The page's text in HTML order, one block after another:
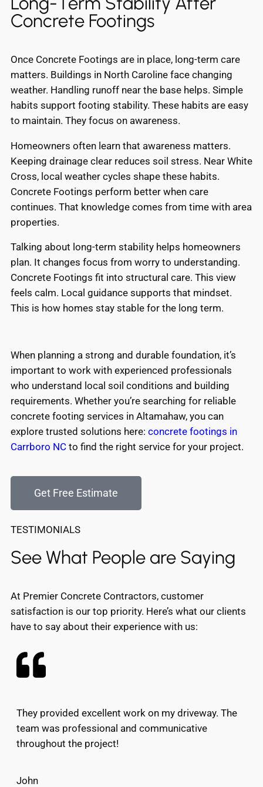
Concrete Footings
Once Concrete Footings are in place, long-term care
matters. Buildings in North Caroline face changing
weather. Handling runoff near the base helps. Simple
habits support footing stability. These habits are easy
to maintain. They focus on awareness.
Homeowners often learn that awareness matters.
Keeping drainage clear reduces soil stress. Near White
Cross, local weather cycles shape these habits.
Concrete Footings perform better when care
continues. That knowledge comes from time with area
properties.
Talking about long-term stability helps homeowners
plan. It changes focus from worry to understanding.
Concrete Footings fit into structural care. This view
feels calm. Local guidance supports that mindset.
This is how homes stay stable for the long term.
When planning a strong and durable foundation, it’s
important to work with experienced professionals
who understand local soil conditions and building
requirements. Whether you’re searching for reliable
concrete footing services in Altamahaw, you can
explore trusted solutions here: concrete footings in
Carrboro NC to find the right service for your project.
Get Free Estimate
TESTIMONIALS
See What People are Saying
At Premier Concrete Contractors, customer
satisfaction is our top priority. Here’s what our clients
have to say about their experience with us:
They provided excellent work on my driveway. The
team was professional and communicative
throughout the project!
John